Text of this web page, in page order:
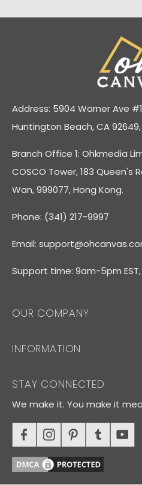
Address: 5904 Warner Ave
Huntington Beach, CA
Branch Office 1: Ohkmedia
COSCO Tower, 183 Queen's
Wan, 999077, Hong Kong.
Phone: (341) 217-9997
Email:
Support time: 9am-5pm EST,
OUR COMPANY
INFORMATION
STAY CONNECTED
We make it. You make it